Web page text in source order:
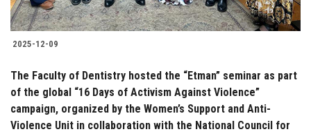
2025-12-09
The Faculty of Dentistry hosted the “Etman” seminar as part
of the global “16 Days of Activism Against Violence”
campaign, organized by the Women’s Support and Anti-
Violence Unit in collaboration with the National Council for